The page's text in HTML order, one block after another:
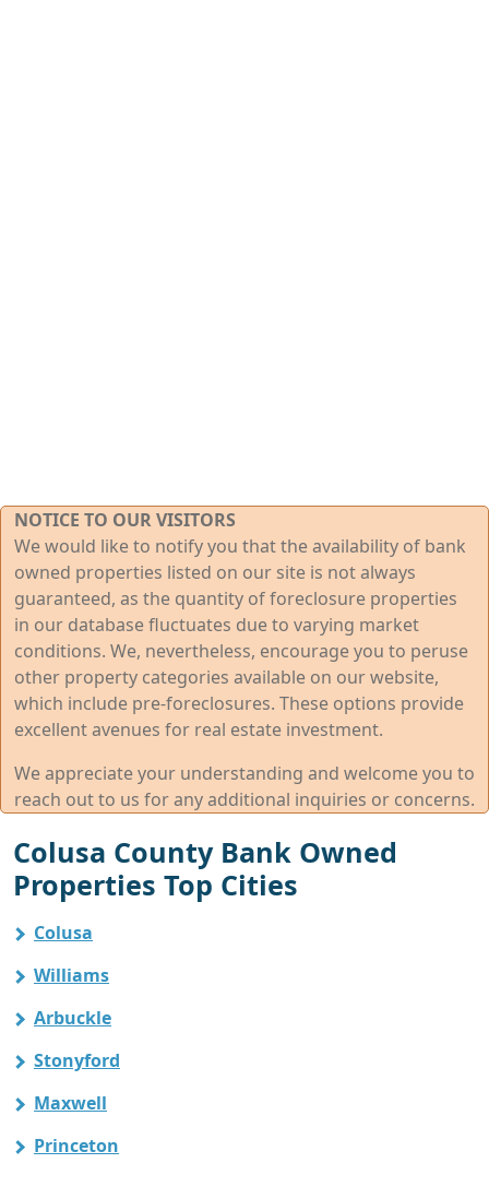
NOTICE TO OUR VISITORS
We would like to notify you that the availability of bank
owned properties listed on our site is not always
guaranteed, as the quantity of foreclosure properties
in our database fluctuates due to varying market
conditions. We, nevertheless, encourage you to peruse
other property categories available on our website,
which include pre-foreclosures. These options provide
excellent avenues for real estate investment.
We appreciate your understanding and welcome you to
reach out to us for any additional inquiries or concerns.
Colusa County Bank Owned
Properties Top Cities
Colusa
Williams
Arbuckle
Stonyford
Maxwell
Princeton